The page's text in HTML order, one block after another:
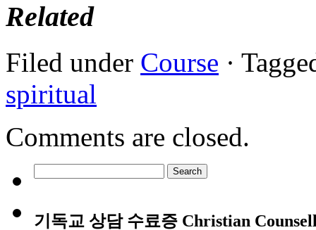
Related
Filed under Course ·
spiritual
Comments are closed.
for:
기독교 상담 수료증 Christian